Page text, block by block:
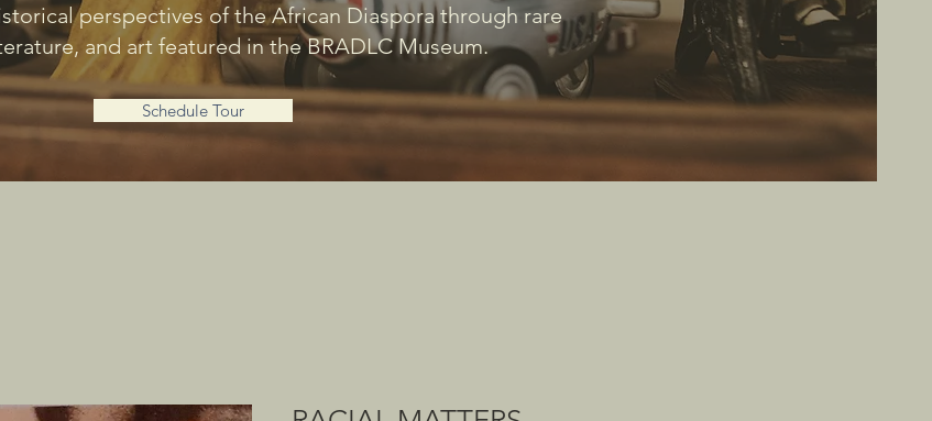
perspectives of the African Diaspora through rare
and art featured in the BRADLC Museum.
Schedule Tour